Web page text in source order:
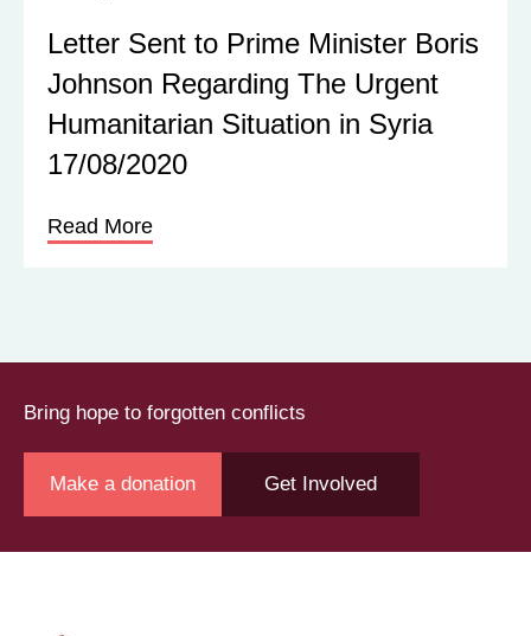
Letter Sent to Prime Minister Boris
Johnson Regarding The Urgent
Humanitarian Situation in Syria
17/08/2020
Read More
Bring hope to forgotten conflicts
Make a donation Get Involved